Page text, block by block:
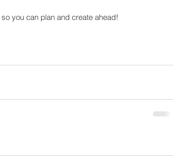
so you can plan and create ahead!